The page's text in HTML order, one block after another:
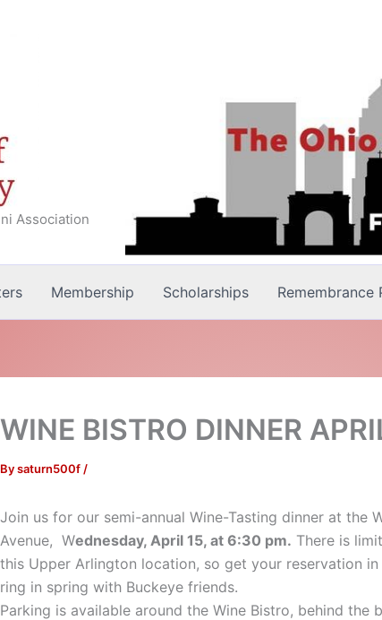
Association
Membership Scholarships Remembrance
WINE BISTRO DINNER
Bysaturn500f /
Join us for our semi-annual Wine-Tasting dinner at the
Avenue, Wednesday, April 15, at 6:30 pm. There is
this Upper Arlington location, so get your reservation
ring in spring with Buckeye friends.
Parking is available around the Wine Bistro, behind the